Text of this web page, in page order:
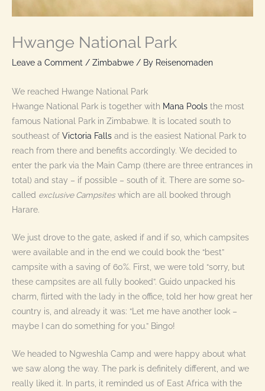
Hwange National Park
Leave a Comment / Zimbabwe / By Reisenomaden
We reached Hwange National Park
Hwange National Park is together with Mana Pools the most
famous National Park in Zimbabwe. It is located south to
southeast of Victoria Falls and is the easiest National Park to
reach from there and benefits accordingly. We decided to
enter the park via the Main Camp (there are three entrances in
total) and stay – if possible – south of it. There are some so-
called exclusive Campsiteswhich are all booked through
Harare.
We just drove to the gate, asked if and if so, which campsites
were available and in the end we could book the “best”
campsite with a saving of 60%. First, we were told “sorry, but
these campsites are all fully booked”. Guido unpacked his
charm, flirted with the lady in the office, told her how great her
country is, and already it was: “Let me have another look –
maybe I can do something for you.” Bingo!
We headed to Ngweshla Camp and were happy about what
we saw along the way. The park is definitely different, and we
really liked it. In parts, it reminded us of East Africa with the